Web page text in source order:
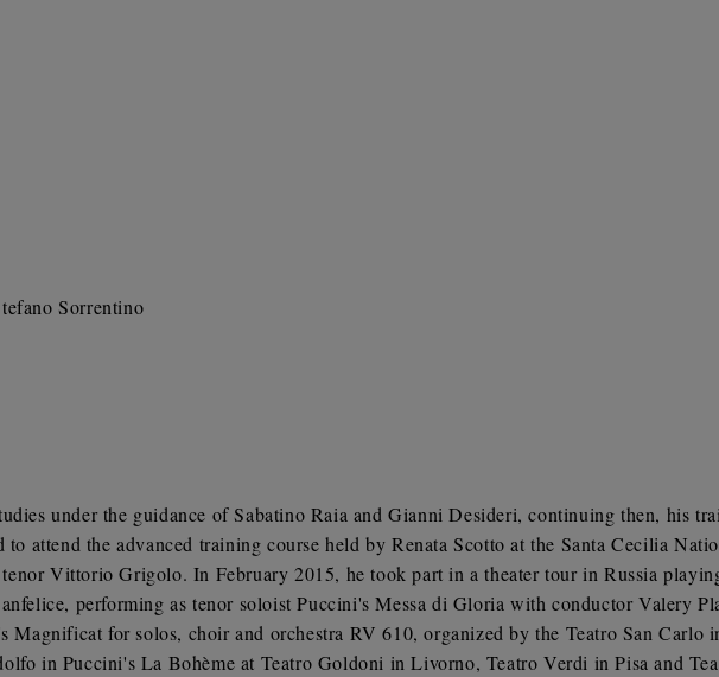
Sorrentino
under the guidance of Sabatino Raia and Gianni Desideri, continuing then, his
attend the advanced training course held by Renata Scotto at the Santa Cecilia
Vittorio Grigolo. In February 2015, he took part in a theater tour in Russia
performing as tenor soloist Puccini's Messa di Gloria with conductor Valery
for solos, choir and orchestra RV 610, organized by the Teatro San Carlo
in Puccini's La Bohème at Teatro Goldoni in Livorno, Teatro Verdi in Pisa and